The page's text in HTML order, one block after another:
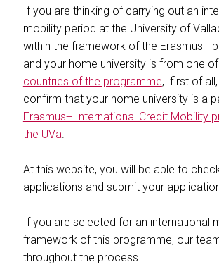
If you are thinking of carrying out an
mobility period at the University of
within the framework of the Erasmus+
and your home university is from one
countries of the programme, first of
confirm that your home university is a
Erasmus+ International Credit Mobility
the UVa.
At this website, you will be able to
applications and submit your
If you are selected for an international
framework of this programme, our
throughout the process.